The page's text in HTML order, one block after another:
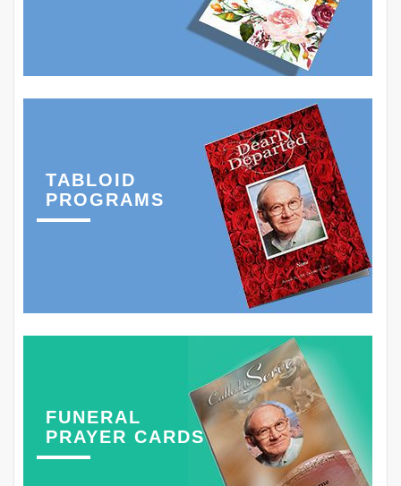
TABLOID
PROGRAMS
FUNERAL
PRAYER CARDS